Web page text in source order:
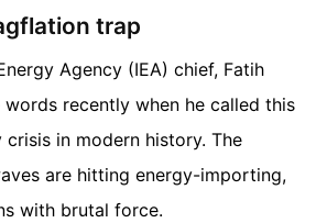
trap
Agency (IEA) chief, Fatih
recently when he called this
in modern history. The
are hitting energy-importing,
with brutal force.